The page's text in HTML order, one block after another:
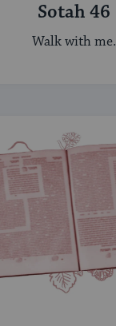
Sotah 46
Walk with me.